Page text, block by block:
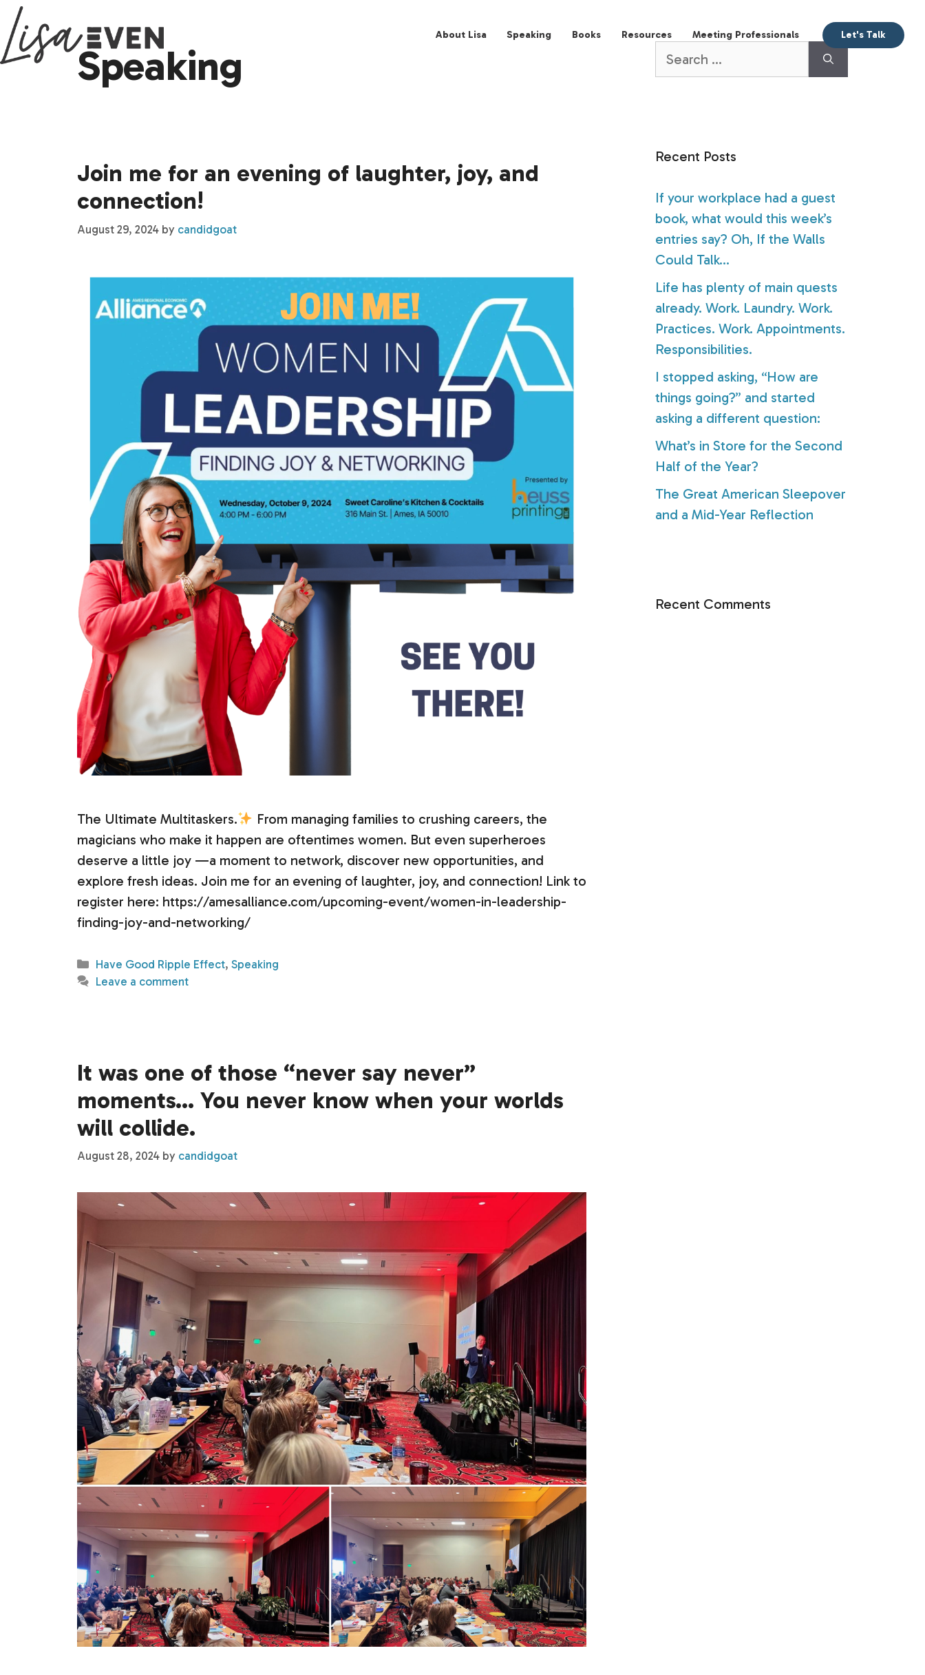
Skip
to
content
About Lisa Speaking Books Resources Meeting
Speaking
Join me for an evening of laughter, joy, and
connection!
August 29, 2024 by candidgoat
The Ultimate Multitaskers.
From managing families to crushing careers, the
magicians who make it happen are oftentimes women. But even superheroes
deserve a little joy —a moment to network, discover new opportunities, and
explore fresh ideas. Join me for an evening of laughter, joy, and connection! Link to
register here: https://amesalliance.com/upcoming-event/women-in-leadership-
finding-joy-and-networking/
Categories
Have Good Ripple Effect,Speaking
Leave a comment
It was one of those “never say never”
moments… You never know when your worlds
will collide.
August 28, 2024 by candidgoat
Search
Recent Posts
If your workplace had a guest
book, what would this week’s
entries say? Oh, If the Walls
Could Talk…
Life has plenty of main quests
already. Work. Laundry. Work.
Practices. Work. Appointments.
Responsibilities.
I stopped asking, “How are
things going?” and started
asking a different question:
What’s in Store for the Second
Half of the Year?
The Great American Sleepover
and a Mid-Year Reflection
Recent Comments